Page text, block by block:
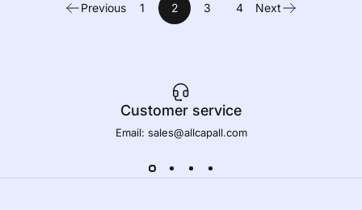
Previous 1 2 3 4 Next
Customer service
Email: sales@allcapall.com